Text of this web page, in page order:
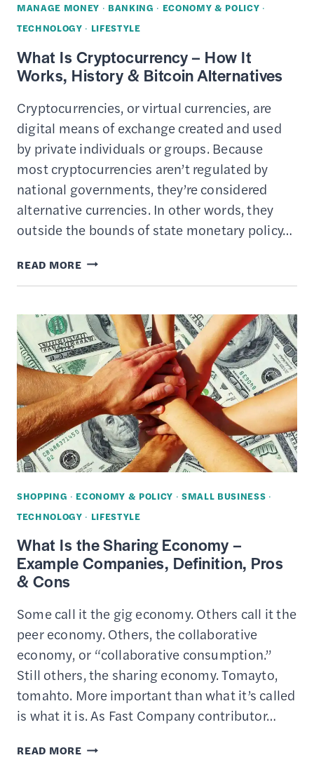
MANAGE MONEY · BANKING · ECONOMY & POLICY ·
TECHNOLOGY · LIFESTYLE
What Is Cryptocurrency – How It
Works, History & Bitcoin Alternatives
Cryptocurrencies, or virtual currencies, are
digital means of exchange created and used
by private individuals or groups. Because
most cryptocurrencies aren’t regulated by
national governments, they’re considered
alternative currencies. In other words, they
outside the bounds of state monetary policy…
READ MOREWHAT
IS
–
HOW
IT
WORKS,
HISTORY
&
BITCOIN
ALTERNATIVES
SHOPPING · ECONOMY & POLICY · SMALL BUSINESS ·
TECHNOLOGY · LIFESTYLE
What Is the Sharing Economy –
Example Companies, Definition, Pros
& Cons
Some call it the gig economy. Others call it the
peer economy. Others, the collaborative
economy, or “collaborative consumption.”
Still others, the sharing economy. Tomayto,
tomahto. More important than what it’s called
is what it is. As Fast Company contributor…
READ MOREWHAT